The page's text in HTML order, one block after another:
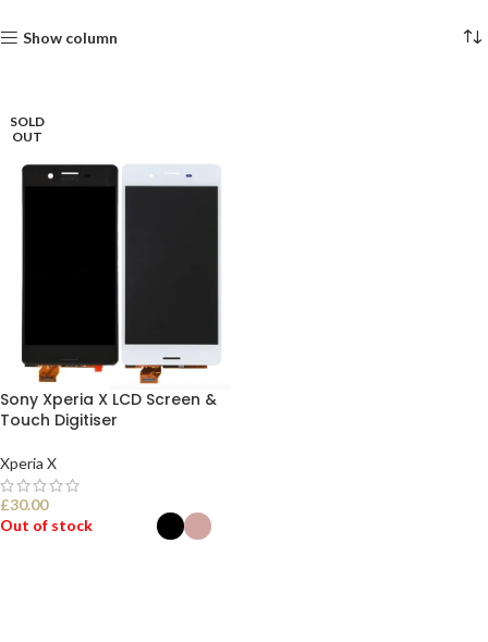
Show column
SOLD
OUT
Sony Xperia X LCD Screen &
Touch Digitiser
Xperia X
£30.00
Out of stock